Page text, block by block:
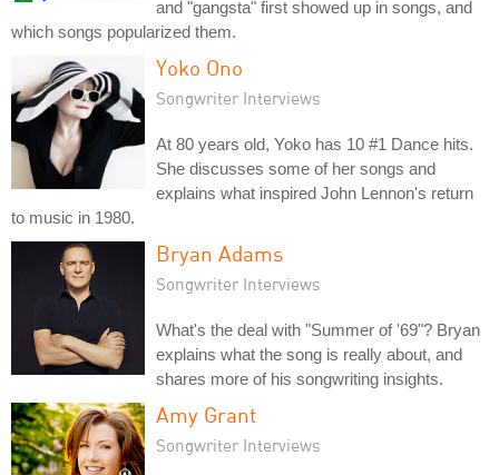
and "gangsta" first showed up in songs, and
which songs popularized them.
Yoko Ono
Songwriter Interviews
At 80 years old, Yoko has 10 #1 Dance hits.
She discusses some of her songs and
explains what inspired John Lennon's return
to music in 1980.
Bryan Adams
Songwriter Interviews
What's the deal with "Summer of '69"? Bryan
explains what the song is really about, and
shares more of his songwriting insights.
Amy Grant
Songwriter Interviews